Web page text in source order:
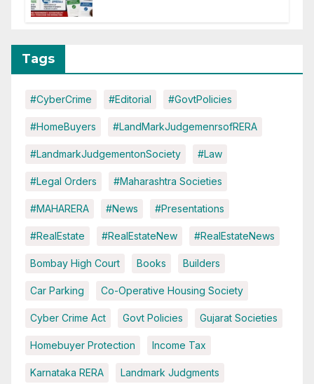
Tags
#CyberCrime #Editorial #GovtPolicies
#HomeBuyers #LandMarkJudgemenrsofRERA
#LandmarkJudgementonSociety #Law
#Legal Orders #Maharashtra Societies
#MAHARERA #News #Presentations
#RealEstate #RealEstateNew #RealEstateNews
Bombay High Court Books Builders
Car Parking Co-Operative Housing Society
Cyber Crime Act Govt Policies Gujarat Societies
Homebuyer Protection Income Tax
Karnataka RERA Landmark Judgments